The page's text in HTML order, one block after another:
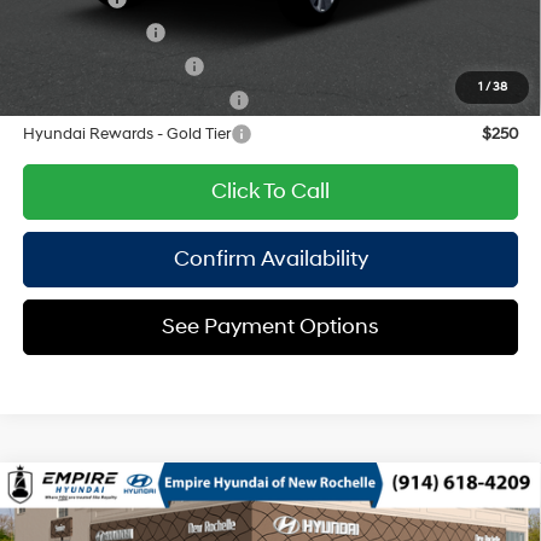
1 / 38
Military Incentive
$500
$400
Hyundai Rewards - Gold Tier
$250
Click To Call
Confirm Availability
See Payment Options
2026Hyundai PalisadeSEL AWD
MSRP
$46,485
Compare Vehicle